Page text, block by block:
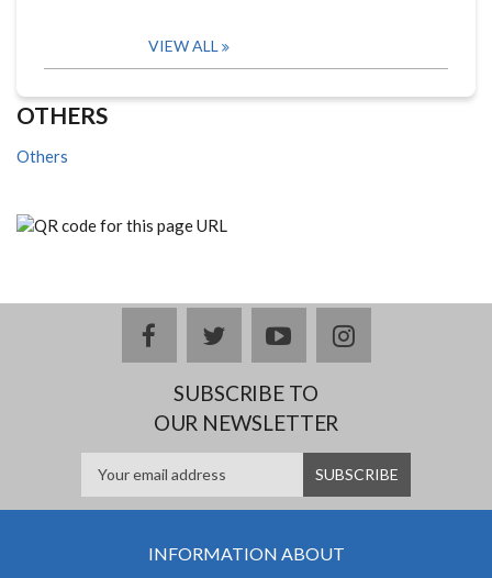
VIEW ALL
OTHERS
Others
facebooktwitteryoutubeinstagram
SUBSCRIBE TO
OUR NEWSLETTER
INFORMATION ABOUT